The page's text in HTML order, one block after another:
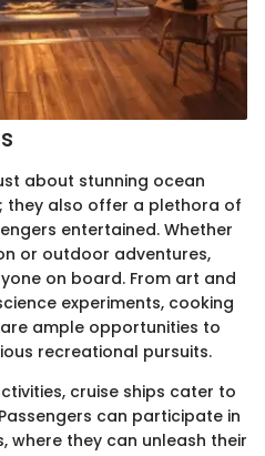
about stunning ocean
they also offer a plethora of
entertained. Whether
or outdoor adventures,
on board. From art and
experiments, cooking
ample opportunities to
recreational pursuits.
cruise ships cater to
can participate in
where they can unleash their